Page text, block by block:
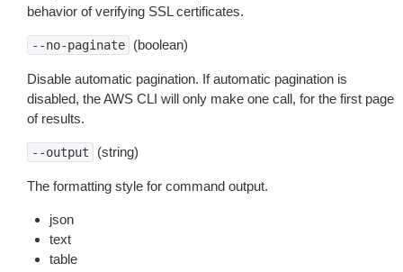
behavior of verifying SSL certificates.
--no-paginate (boolean)
Disable automatic pagination. If automatic pagination is
disabled, the AWS CLI will only make one call, for the first page
of results.
--output (string)
The formatting style for command output.
json
text
table